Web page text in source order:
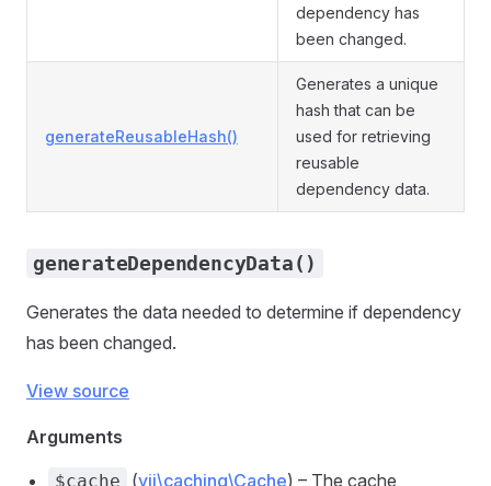
dependency has
been changed.
generateReusableHash()
Generates a unique
hash that can be
used for retrieving
reusable
dependency data.
generateDependencyData()
Generates the data needed to determine if dependency
has been changed.
View source
Arguments
$cache (yii\caching\Cache) – The cache